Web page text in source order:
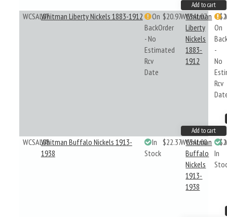
Add to cart
WCSAL07Whitman Liberty Nickels 1883-1912
On
BackOrder
- No
Estimated
Rcv
Date
$20.97WCSAL07
Whitman
Liberty
Nickels
1883-
1912
On
-
No
Rcv
Add to cart
WCSAL08Whitman Buffalo Nickels 1913-
1938
In
Stock
$22.37WCSAL08
Whitman
Buffalo
Nickels
1913-
1938
In